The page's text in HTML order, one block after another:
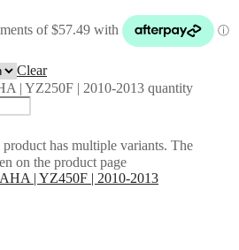
Clear
| YZ250F | 2010-2013 quantity
has multiple variants. The
on the product page